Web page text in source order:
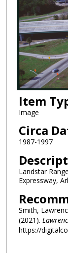
Item
Image
Circa
1987-1997
Landstar
Expressway,
Smith,
(2021).
https://